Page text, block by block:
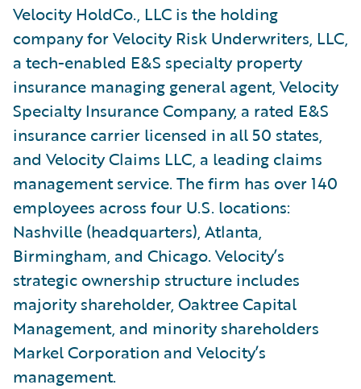
Velocity HoldCo., LLC is the holding
company for Velocity Risk Underwriters, LLC,
a tech-enabled E&S specialty property
insurance managing general agent, Velocity
Specialty Insurance Company, a rated E&S
insurance carrier licensed in all 50 states,
and Velocity Claims LLC, a leading claims
management service. The firm has over 140
employees across four U.S. locations:
Nashville (headquarters), Atlanta,
Birmingham, and Chicago. Velocity’s
strategic ownership structure includes
majority shareholder, Oaktree Capital
Management, and minority shareholders
Markel Corporation and Velocity’s
management.